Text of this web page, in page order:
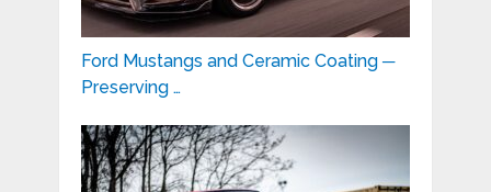
Ford Mustangs and Ceramic Coating ─
Preserving …